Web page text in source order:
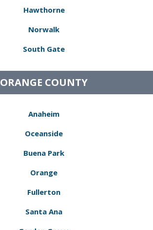
Hawthorne
Norwalk
South Gate
ORANGE COUNTY
Anaheim
Oceanside
Buena Park
Orange
Fullerton
Santa Ana